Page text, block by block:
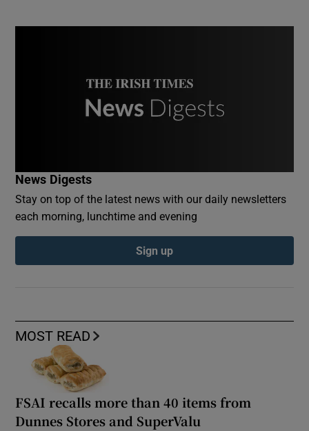
MOST READ
FSAI recalls more than 40 items from
Dunnes Stores and SuperValu
News Digests
Stay on top of the latest news with our daily newsletters
each morning, lunchtime and evening
Sign up